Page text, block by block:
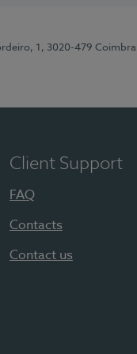
1, 3020-479 Coimbra
Client Support
FAQ
Contacts
Contact us